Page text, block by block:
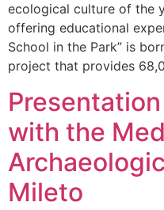
ecological culture of the
offering educational
School in the Park” is
project that provides
with the
Mileto